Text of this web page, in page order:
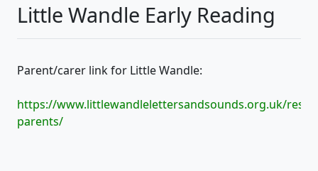
Little Wandle Early Reading
Parent/carer link for Little Wandle:
https://www.littlewandlelettersandsounds.org.uk/
parents/